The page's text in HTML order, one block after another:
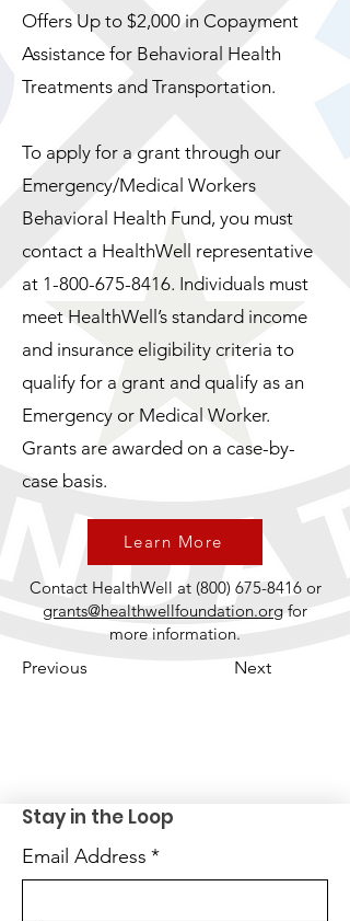
Offers Up to $2,000 in Copayment
Assistance for Behavioral Health
Treatments and Transportation.
To apply for a grant through our
Emergency/Medical Workers
Behavioral Health Fund, you must
contact a HealthWell representative
at 1-800-675-8416. Individuals must
meet HealthWell’s standard income
and insurance eligibility criteria to
qualify for a grant and qualify as an
Emergency or Medical Worker.
Grants are awarded on a case-by-
case basis.
Learn More
Contact HealthWell at (800) 675-8416or
grants@healthwellfoundation.org for
more information.
Previous
Next
Stay in the Loop
Email Address *